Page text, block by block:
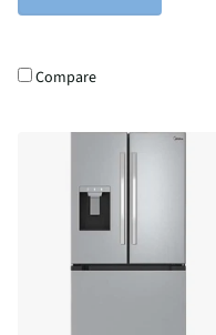
Compare